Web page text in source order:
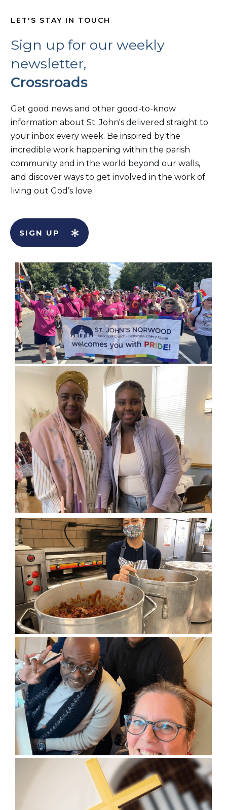
LET'S STAY IN TOUCH
Sign up for our weekly
newsletter,
Crossroads
Get good news and other good-to-know
information about St. John's delivered straight to
your inbox every week. Be inspired by the
incredible work happening within the parish
community and in the world beyond our walls,
and discover ways to get involved in the work of
living out God’s love.
SIGN UP